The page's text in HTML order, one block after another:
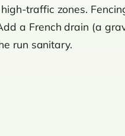
traffic zones.
a French drain (a
run sanitary.